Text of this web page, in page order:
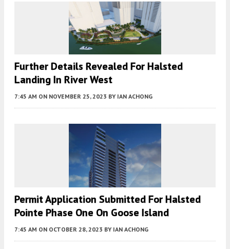
Further Details Revealed For Halsted
Landing In River West
7:45 AM ON NOVEMBER 25, 2023 BY IAN ACHONG
Permit Application Submitted For Halsted
Pointe Phase One On Goose Island
7:45 AM ON OCTOBER 28, 2023 BY IAN ACHONG